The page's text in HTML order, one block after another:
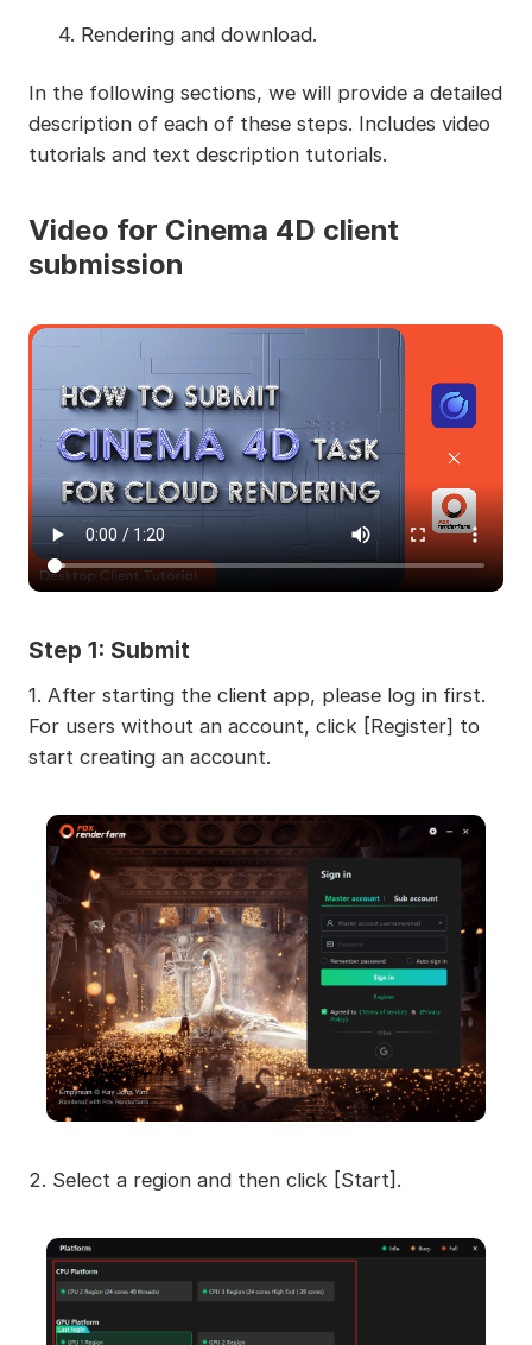
4. Rendering and download.
In the following sections, we will provide a detailed
description of each of these steps. Includes video
tutorials and text description tutorials.
Video for Cinema 4D client
submission
Step 1: Submit
1. After starting the client app, please log in first.
For users without an account, click [Register] to
start creating an account.
2. Select a region and then click [Start].